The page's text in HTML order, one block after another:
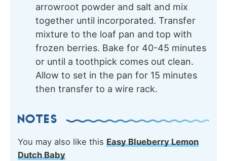
arrowroot powder and salt and mix
together until incorporated. Transfer
mixture to the loaf pan and top with
frozen berries. Bake for 40-45 minutes
or until a toothpick comes out clean.
Allow to set in the pan for 15 minutes
then transfer to a wire rack.
NOTES
You may also like this Easy Blueberry Lemon
Dutch Baby